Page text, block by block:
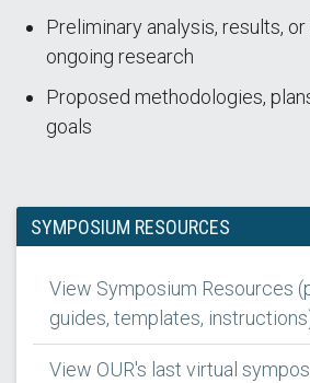
Preliminary analysis, results,
ongoing research
Proposed methodologies,
goals
SYMPOSIUM RESOURCES
View Symposium Resources
guides, templates,
View OUR's last virtual